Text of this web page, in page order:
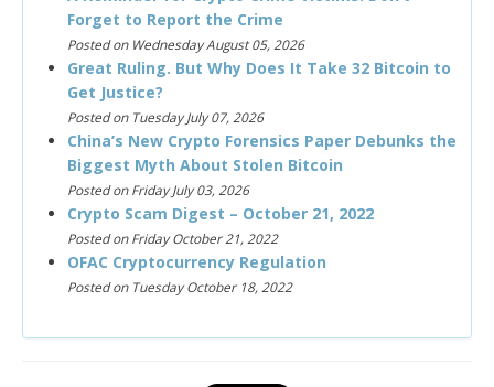
Forget to Report the Crime
Posted on Wednesday August 05, 2026
Great Ruling. But Why Does It Take 32 Bitcoin to
Get Justice?
Posted on Tuesday July 07, 2026
China’s New Crypto Forensics Paper Debunks the
Biggest Myth About Stolen Bitcoin
Posted on Friday July 03, 2026
Crypto Scam Digest – October 21, 2022
Posted on Friday October 21, 2022
OFAC Cryptocurrency Regulation
Posted on Tuesday October 18, 2022